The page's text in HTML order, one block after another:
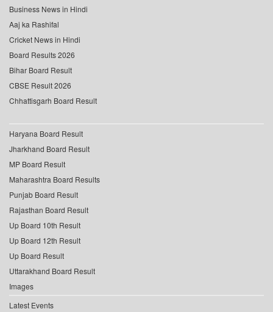
Business News in Hindi
Aaj ka Rashifal
Cricket News in Hindi
Board Results 2026
Bihar Board Result
CBSE Result 2026
Chhattisgarh Board Result
Haryana Board Result
Jharkhand Board Result
MP Board Result
Maharashtra Board Results
Punjab Board Result
Rajasthan Board Result
Up Board 10th Result
Up Board 12th Result
Up Board Result
Uttarakhand Board Result
Images
Latest Events